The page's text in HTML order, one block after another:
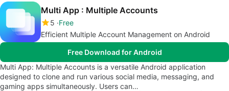
Multi App : Multiple Accounts
5 Free
Efficient Multiple Account Management on Android
Free Download for Android
Multi App: Multiple Accounts is a versatile Android application
designed to clone and run various social media, messaging, and
gaming apps simultaneously. Users can…